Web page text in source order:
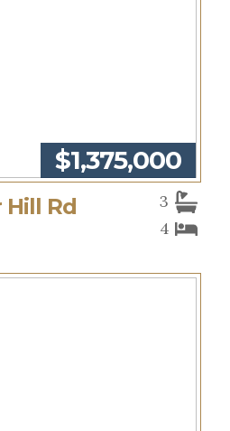
$1,375,000
Hill Rd
3
4